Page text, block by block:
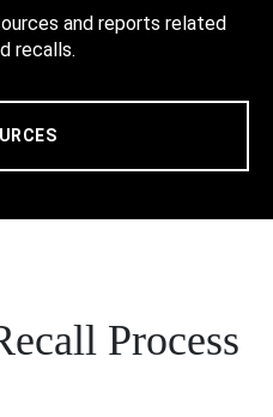
and reports related
recalls.
Process